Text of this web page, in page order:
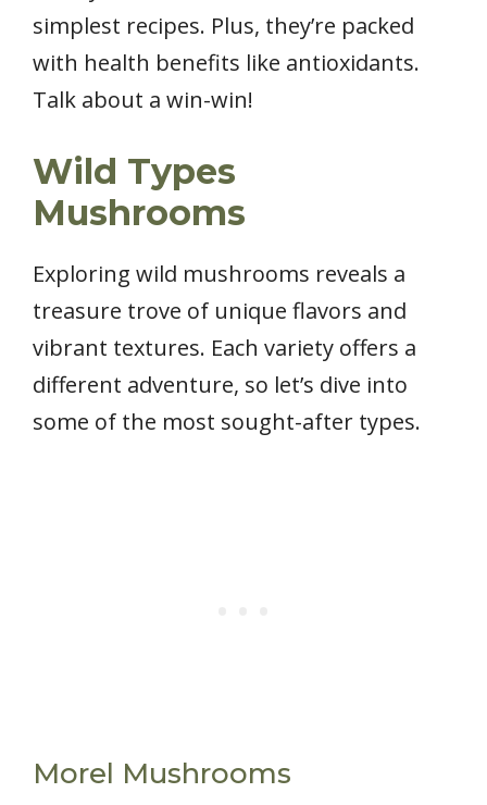
simplest recipes. Plus, they’re packed
with health benefits like antioxidants.
Talk about a win-win!
Wild Types
Mushrooms
Exploring wild mushrooms reveals a
treasure trove of unique flavors and
vibrant textures. Each variety offers a
different adventure, so let’s dive into
some of the most sought-after types.
Morel Mushrooms